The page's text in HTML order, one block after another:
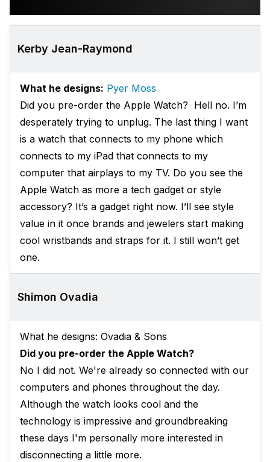
Kerby Jean-Raymond
What he designs: Pyer Moss
Did you pre-order the Apple Watch? Hell no. I’m
desperately trying to unplug. The last thing I want
is a watch that connects to my phone which
connects to my iPad that connects to my
computer that airplays to my TV. Do you see the
Apple Watch as more a tech gadget or style
accessory? It’s a gadget right now. I’ll see style
value in it once brands and jewelers start making
cool wristbands and straps for it. I still won’t get
one.
Shimon Ovadia
What he designs: Ovadia & Sons
Did you pre-order the Apple Watch?
No I did not. We're already so connected with our
computers and phones throughout the day.
Although the watch looks cool and the
technology is impressive and groundbreaking
these days I'm personally more interested in
disconnecting a little more.